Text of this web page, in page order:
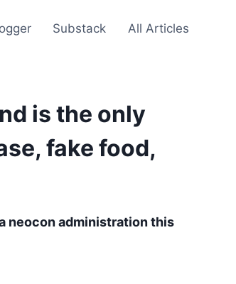
Substack All Articles
is the only
fake food,
neocon administration this